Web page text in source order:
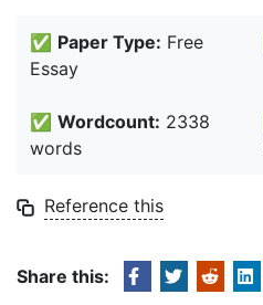
✅ Paper Type: Free
Essay
✅ Wordcount: 2338
words
Reference this
Share this: